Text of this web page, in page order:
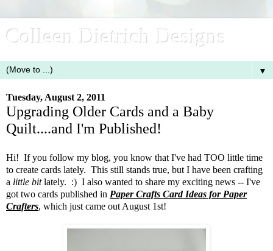
Colleen Dietrich Designs
▼
Tuesday, August 2, 2011
Upgrading Older Cards and a Baby
Quilt....and I'm Published!
Hi! If you follow my blog, you know that I've had TOO little time
to create cards lately. This still stands true, but I have been crafting
a little bitlately. :) I also wanted to share my exciting news -- I've
got two cards published in Paper Crafts Card Ideas for Paper
Crafters, which just came out August 1st!